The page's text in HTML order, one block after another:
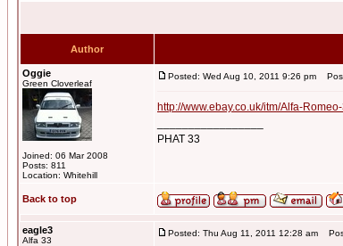
Author
Oggie
Green Cloverleaf
Joined: 06 Mar 2008
Posts: 811
Location: Whitehill
Posted: Wed Aug 10, 2011 9:26 pm
http://www.ebay.co.uk/itm/Alfa-
PHAT 33
Back to top
eagle3
Alfa 33
Posted: Thu Aug 11, 2011 12:28 am